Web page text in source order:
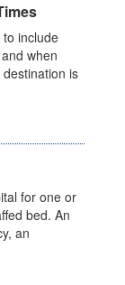
include
when
is
for one or
bed. An
an